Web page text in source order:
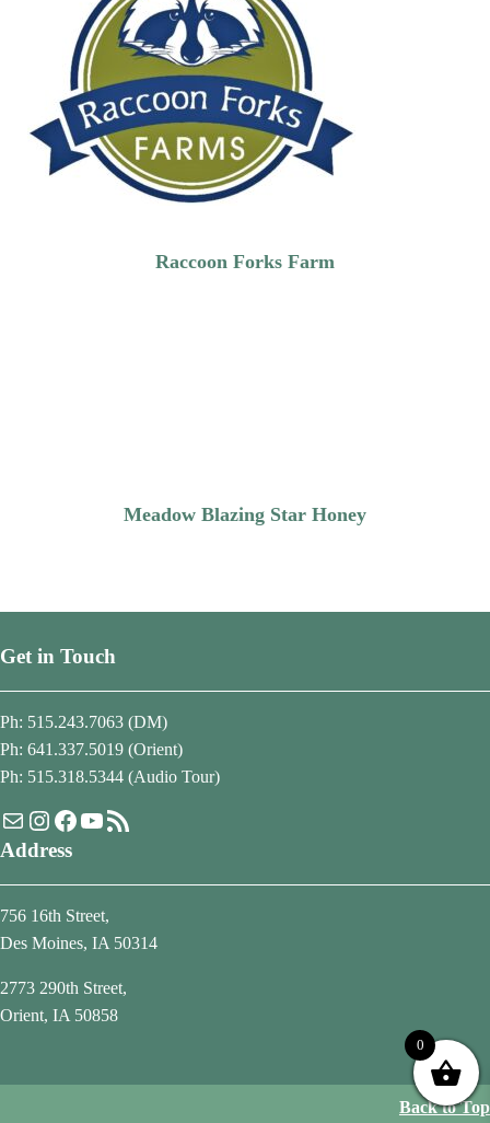
Raccoon Forks Farm
Meadow Blazing Star Honey
Get in Touch
Ph: 515.243.7063 (DM)
Ph: 641.337.5019 (Orient)
Ph: 515.318.5344 (Audio Tour)
MailInstagram
Facebook
YouTube
RSS Feed
Address
756 16th Street,
Des Moines, IA 50314
2773 290th Street,
Orient, IA 50858
Back to Top
0